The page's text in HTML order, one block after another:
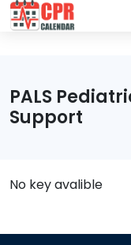
PALS
Support
No key avalible